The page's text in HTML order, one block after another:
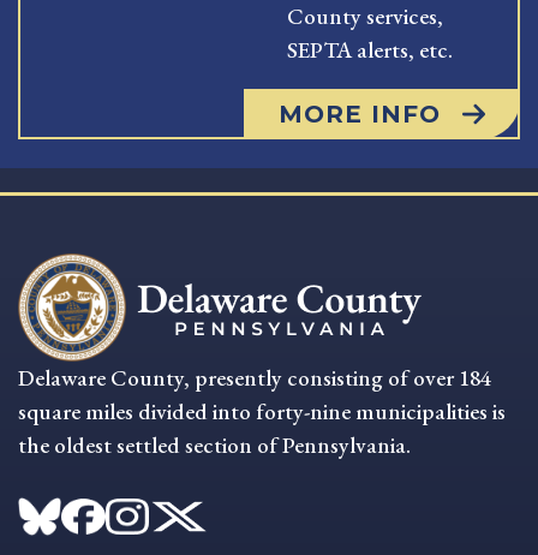
County services,
SEPTA alerts, etc.
MORE INFO
Delaware County, presently consisting of over 184
square miles divided into forty-nine municipalities is
the oldest settled section of Pennsylvania.